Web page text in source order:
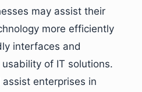
may assist their
more efficiently
interfaces and
of IT solutions.
enterprises in